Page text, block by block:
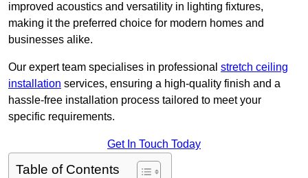
improved acoustics and versatility in lighting fixtures,
making it the preferred choice for modern homes and
businesses alike.
Our expert team specialises in professional stretch ceiling
installation services, ensuring a high-quality finish and a
hassle-free installation process tailored to meet your
specific requirements.
Get In Touch Today
Table of Contents